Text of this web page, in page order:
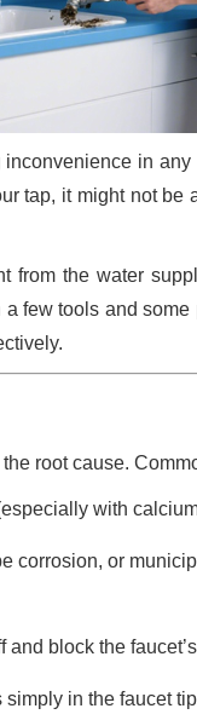
in
tap, it might not
from the water
few tools and
root cause.
with
corrosion, or
block the
in the faucet